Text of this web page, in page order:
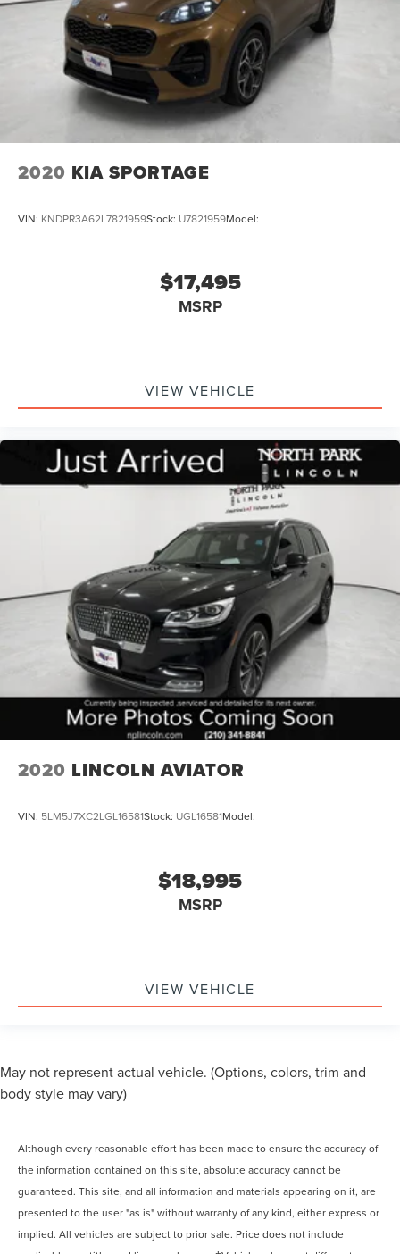
2020 KIA SPORTAGE
VIN: KNDPR3A62L7821959Stock: U7821959Model:
$17,495
MSRP
VIEW VEHICLE
2020 LINCOLN AVIATOR
VIN: 5LM5J7XC2LGL16581Stock: UGL16581Model:
$18,995
MSRP
VIEW VEHICLE
May not represent actual vehicle. (Options, colors, trim and
body style may vary)
Although every reasonable effort has been made to ensure the accuracy of
the information contained on this site, absolute accuracy cannot be
guaranteed. This site, and all information and materials appearing on it, are
presented to the user "as is" without warranty of any kind, either express or
implied. All vehicles are subject to prior sale. Price does not include